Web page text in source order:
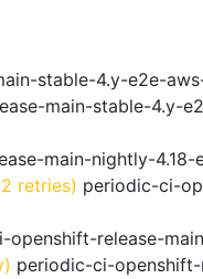
stable-4.y-e2e-
main-stable-4.y-
main-nightly-4.18-
retries) periodic-ci-
openshift-release-
periodic-ci-